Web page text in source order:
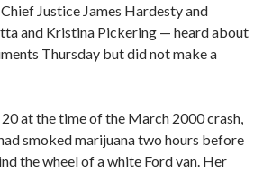
Justice James Hardesty and
and Kristina Pickering — heard about
Thursday but did not make a
at the time of the March 2000 crash,
smoked marijuana two hours before
the wheel of a white Ford van. Her